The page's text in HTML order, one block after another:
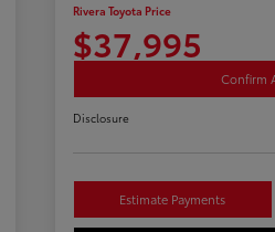
Rivera Toyota Price
$37,995
Confirm
Disclosure
Estimate Payments